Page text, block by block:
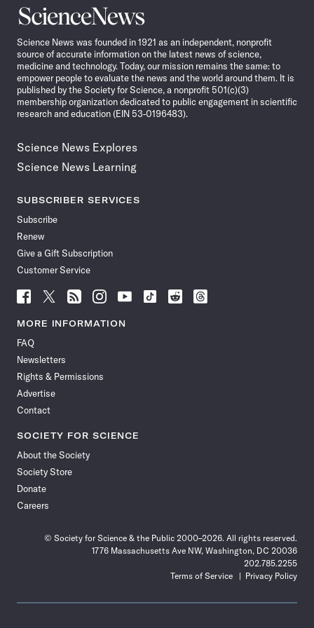
Science
News
Science News was founded in 1921 as an independent, nonprofit
source of accurate information on the latest news of science,
medicine and technology. Today, our mission remains the same: to
empower people to evaluate the news and the world around them. It is
published by the Society for Science, a nonprofit 501(c)(3)
membership organization dedicated to public engagement in scientific
research and education (EIN 53-0196483).
Science News Explores
Science News Learning
SUBSCRIBER SERVICES
Subscribe
Renew
Give a Gift Subscription
Customer Service
Follow
News
Facebook
Follow
News
Follow
News
Follow
News
Follow
News
Follow
Follow
Follow
MORE INFORMATION
FAQ
Newsletters
Rights & Permissions
Advertise
Contact
SOCIETY FOR SCIENCE
About the Society
Society Store
Donate
Careers
© Society for Science & the Public 2000–2026. All rights reserved.
1776 Massachusetts Ave NW, Washington, DC 20036
202.785.2255
Terms of Service
Privacy Policy